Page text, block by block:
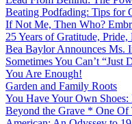
Beating Podfading: Tips for
If Not Me, Then Who?
25 Years of Gratitude,
Bea Baylor Announces Ms.
Sometimes You Can’t “Just
You Are Enough!
Garden and Family Roots
You Have Your Own
Beyond the Grave * One